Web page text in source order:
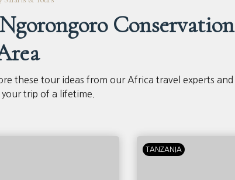
Conservation
these tour ideas from our Africa travel experts and
trip of a lifetime.
TANZANIA